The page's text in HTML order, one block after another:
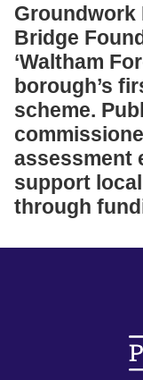
Groundwork
Bridge
‘Waltham
borough’s
scheme.
assessment
support
through